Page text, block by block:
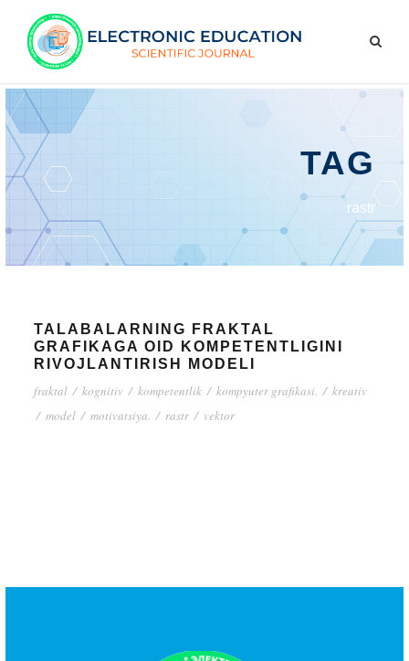
TAG
rastr
TALABALARNING FRAKTAL
GRAFIKAGA OID KOMPETENTLIGINI
RIVOJLANTIRISH MODELI
fraktal / kognitiv / kompetentlik / kompyuter grafikasi. / kreativ
/ model / motivatsiya. / rastr / vektor